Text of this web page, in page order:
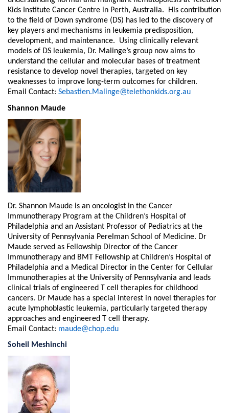
Kids Institute Cancer Centre in Perth, Australia. His contribution
to the field of Down syndrome (DS) has led to the discovery of
key players and mechanisms in leukemia predisposition,
development, and maintenance. Using clinically relevant
models of DS leukemia, Dr. Malinge’s group now aims to
understand the cellular and molecular bases of treatment
resistance to develop novel therapies, targeted on key
weaknesses to improve long-term outcomes for children.
Email Contact: Sebastien.Malinge@telethonkids.org.au
Shannon Maude
Dr. Shannon Maude is an oncologist in the Cancer
Immunotherapy Program at the Children’s Hospital of
Philadelphia and an Assistant Professor of Pediatrics at the
University of Pennsylvania Perelman School of Medicine. Dr
Maude served as Fellowship Director of the Cancer
Immunotherapy and BMT Fellowship at Children’s Hospital of
Philadelphia and a Medical Director in the Center for Cellular
Immunotherapies at the University of Pennsylvania and leads
clinical trials of engineered T cell therapies for childhood
cancers. Dr Maude has a special interest in novel therapies for
acute lymphoblastic leukemia, particularly targeted therapy
approaches and engineered T cell therapy.
Email Contact: maude@chop.edu
Soheil Meshinchi